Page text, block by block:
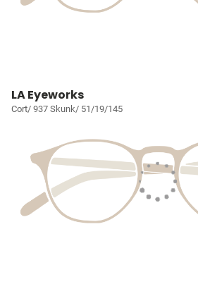
LA Eyeworks
Cort/ 937 Skunk/ 51/19/145